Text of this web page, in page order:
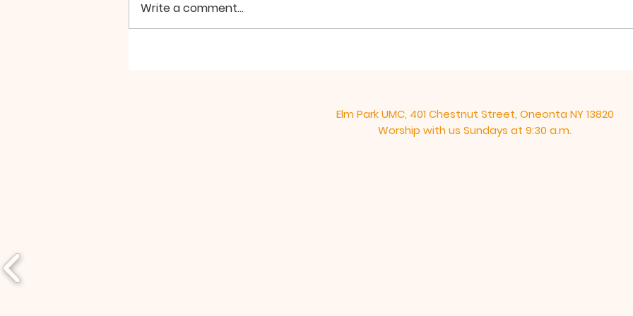
Write a comment...
Elm Park UMC, 401 Chestnut Street, Oneonta NY 13820
Worship with us Sundays at 9:30 a.m.